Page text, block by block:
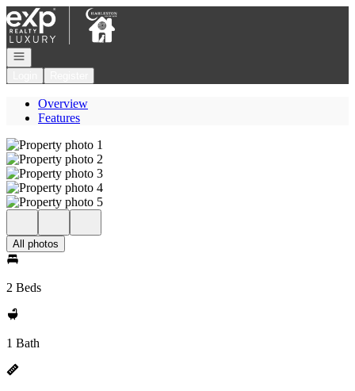
Go to: Homepage
Open navigation
Overview
Features
All photos
2 Beds
1 Bath